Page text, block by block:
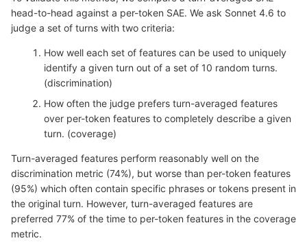
head-to-head against a per-token SAE. We ask Sonnet 4.6 to
judge a set of turns with two criteria:
How well each set of features can be used to uniquely
identify a given turn out of a set of 10 random turns.
(discrimination)
How often the judge prefers turn-averaged features
over per-token features to completely describe a given
turn. (coverage)
Turn-averaged features perform reasonably well on the
discrimination metric (74%), but worse than per-token features
(95%) which often contain specific phrases or tokens present in
the original turn. However, turn-averaged features are
preferred 77% of the time to per-token features in the coverage
metric.